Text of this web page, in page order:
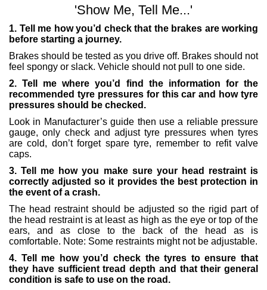
'Show Me, Tell Me...'
1. Tell me how you’d check that the brakes are working
before starting a journey.
Brakes should be tested as you drive off. Brakes should not
feel spongy or slack. Vehicle should not pull to one side.
2. Tell me where you’d find the information for the
recommended tyre pressures for this car and how tyre
pressures should be checked.
Look in Manufacturer’s guide then use a reliable pressure
gauge, only check and adjust tyre pressures when tyres
are cold, don’t forget spare tyre, remember to refit valve
caps.
3. Tell me how you make sure your head restraint is
correctly adjusted so it provides the best protection in
the event of a crash.
The head restraint should be adjusted so the rigid part of
the head restraint is at least as high as the eye or top of the
ears, and as close to the back of the head as is
comfortable. Note: Some restraints might not be adjustable.
4. Tell me how you’d check the tyres to ensure that
they have sufficient tread depth and that their general
condition is safe to use on the road.